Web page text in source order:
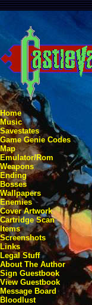
Home
Music
Savestates
Game Genie Codes
Map
Emulator/Rom
Weapons
Ending
Bosses
Wallpapers
Enemies
Cover Artwork
Cartridge Scan
Items
Screenshots
Links
Legal Stuff
About The Author
Sign Guestbook
View Guestbook
Message Board
Bloodlust